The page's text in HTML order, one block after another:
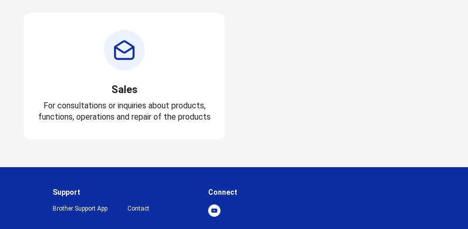
Sales
For consultations or inquiries about products,
functions, operations and repair of the products
Support
Brother Support App Contact
Connect